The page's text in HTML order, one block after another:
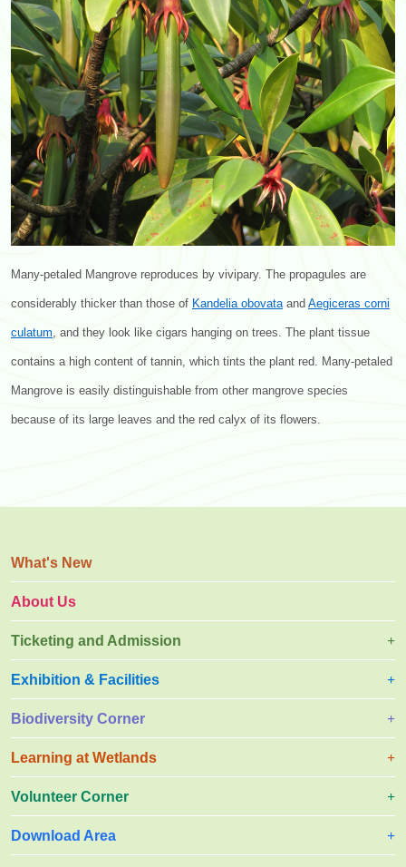
Many-petaled Mangrove reproduces by vivipary. The propagules are
considerably thicker than those of Kandelia obovataand Aegiceras corni
culatum, and they look like cigars hanging on trees. The plant tissue
contains a high content of tannin, which tints the plant red. Many-petaled
Mangrove is easily distinguishable from other mangrove species
because of its large leaves and the red calyx of its flowers.
What's New
About Us
Ticketing and Admission
Exhibition & Facilities
Biodiversity Corner
Learning at Wetlands
Volunteer Corner
Download Area